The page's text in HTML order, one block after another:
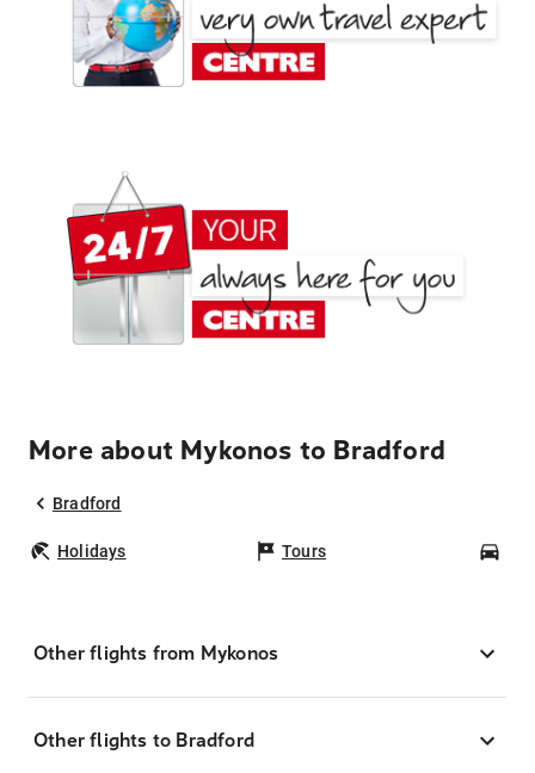
More about Mykonos to Bradford
Bradford
Holidays Tours
Other flights from Mykonos
Other flights to Bradford